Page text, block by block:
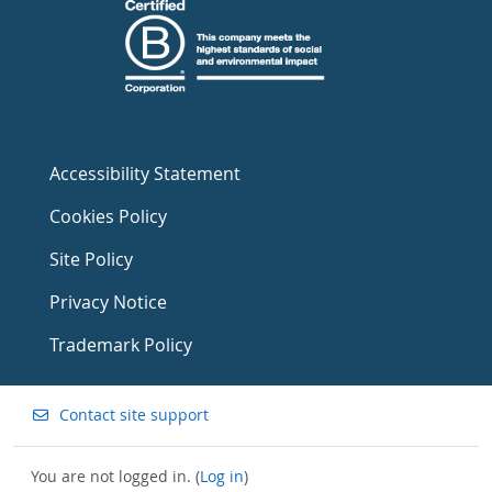
Accessibility Statement
Cookies Policy
Site Policy
Privacy Notice
Trademark Policy
Contact site support
You are not logged in. (Log in)